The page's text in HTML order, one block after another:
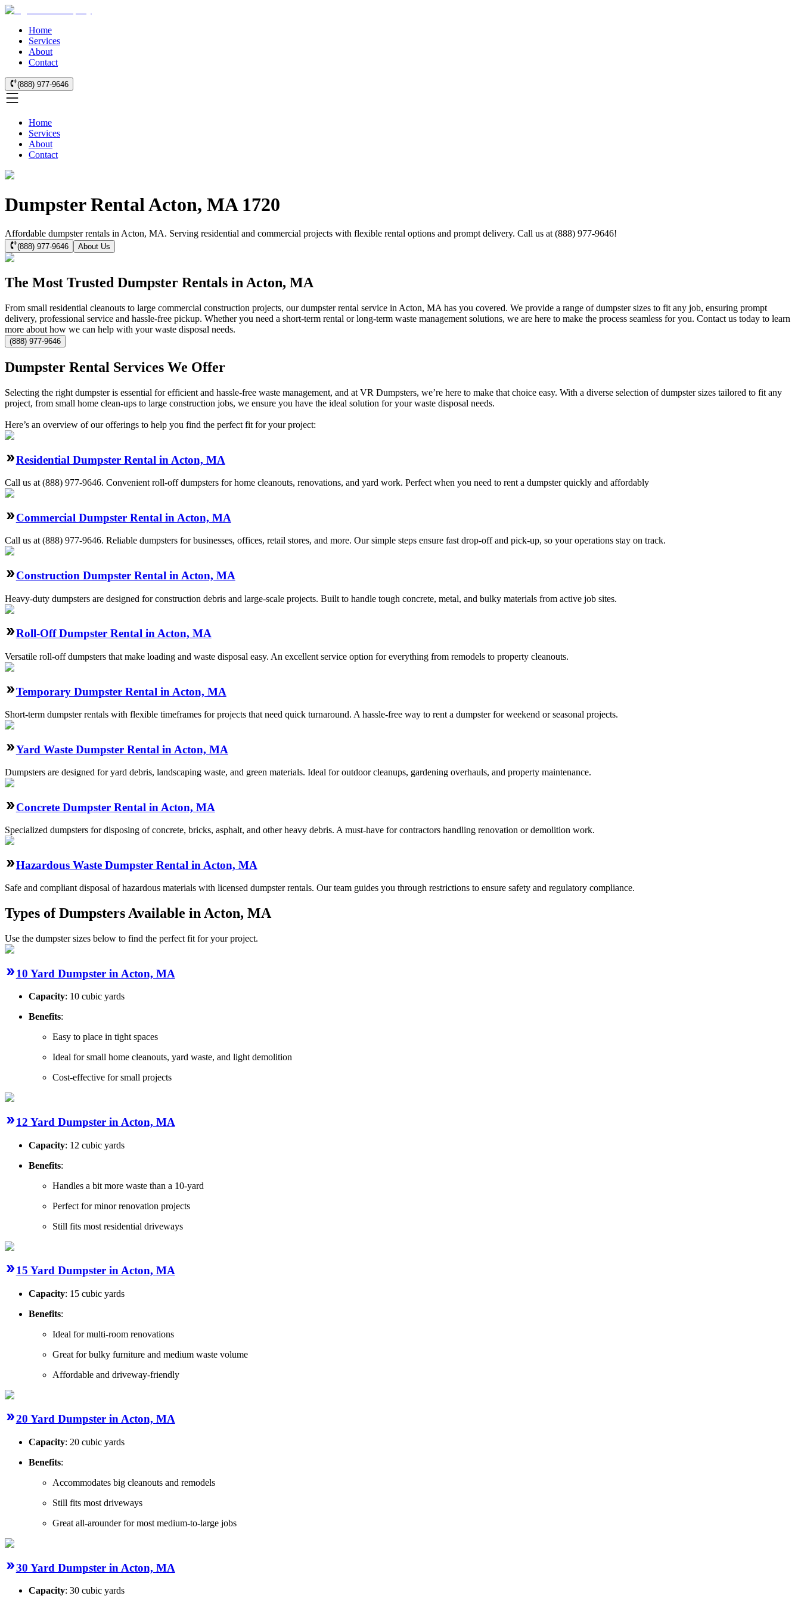
Home
Services
About
Contact
(888) 977-9646
Home
Services
About
Contact
Dumpster Rental Acton, MA 1720
Affordable dumpster rentals in Acton, MA. Serving residential and commercial projects with flexible rental options and prompt delivery. Call us at (888) 977-9646!
(888) 977-9646 About Us
The Most Trusted Dumpster Rentals in Acton, MA
From small residential cleanouts to large commercial construction projects, our dumpster rental service in Acton, MA has you covered. We provide a range of dumpster sizes to fit any job, ensuring prompt
delivery, professional service and hassle-free pickup. Whether you need a short-term rental or long-term waste management solutions, we are here to make the process seamless for you. Contact us today to learn
more about how we can help with your waste disposal needs.
(888) 977-9646
Dumpster Rental Services We Offer
Selecting the right dumpster is essential for efficient and hassle-free waste management, and at VR Dumpsters, we’re here to make that choice easy. With a diverse selection of dumpster sizes tailored to fit any
project, from small home clean-ups to large construction jobs, we ensure you have the ideal solution for your waste disposal needs.
Here’s an overview of our offerings to help you find the perfect fit for your project:
Residential Dumpster Rental in Acton, MA
Call us at (888) 977-9646. Convenient roll-off dumpsters for home cleanouts, renovations, and yard work. Perfect when you need to rent a dumpster quickly and affordably
Commercial Dumpster Rental in Acton, MA
Call us at (888) 977-9646. Reliable dumpsters for businesses, offices, retail stores, and more. Our simple steps ensure fast drop-off and pick-up, so your operations stay on track.
Construction Dumpster Rental in Acton, MA
Heavy-duty dumpsters are designed for construction debris and large-scale projects. Built to handle tough concrete, metal, and bulky materials from active job sites.
Roll-Off Dumpster Rental in Acton, MA
Versatile roll-off dumpsters that make loading and waste disposal easy. An excellent service option for everything from remodels to property cleanouts.
Temporary Dumpster Rental in Acton, MA
Short-term dumpster rentals with flexible timeframes for projects that need quick turnaround. A hassle-free way to rent a dumpster for weekend or seasonal projects.
Yard Waste Dumpster Rental in Acton, MA
Dumpsters are designed for yard debris, landscaping waste, and green materials. Ideal for outdoor cleanups, gardening overhauls, and property maintenance.
Concrete Dumpster Rental in Acton, MA
Specialized dumpsters for disposing of concrete, bricks, asphalt, and other heavy debris. A must-have for contractors handling renovation or demolition work.
Hazardous Waste Dumpster Rental in Acton, MA
Safe and compliant disposal of hazardous materials with licensed dumpster rentals. Our team guides you through restrictions to ensure safety and regulatory compliance.
Types of Dumpsters Available in Acton, MA
Use the dumpster sizes below to find the perfect fit for your project.
10 Yard Dumpster in Acton, MA
Capacity: 10 cubic yards
Benefits:
Easy to place in tight spaces
Ideal for small home cleanouts, yard waste, and light demolition
Cost-effective for small projects
12 Yard Dumpster in Acton, MA
Capacity: 12 cubic yards
Benefits:
Handles a bit more waste than a 10-yard
Perfect for minor renovation projects
Still fits most residential driveways
15 Yard Dumpster in Acton, MA
Capacity: 15 cubic yards
Benefits:
Ideal for multi-room renovations
Great for bulky furniture and medium waste volume
Affordable and driveway-friendly
20 Yard Dumpster in Acton, MA
Capacity: 20 cubic yards
Benefits:
Accommodates big cleanouts and remodels
Still fits most driveways
Great all-arounder for most medium-to-large jobs
30 Yard Dumpster in Acton, MA
Capacity: 30 cubic yards